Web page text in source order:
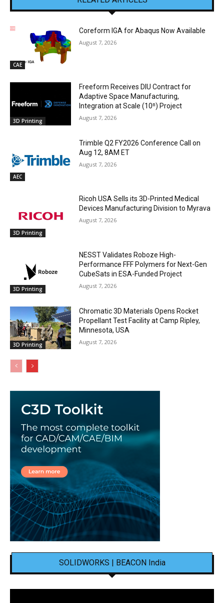
CAE
Coreform IGA for Abaqus Now Available
August 7, 2026
3D Printing
Freeform Receives DIU Contract for
Adaptive Space Manufacturing,
Integration at Scale (10ⁿ) Project
August 7, 2026
AEC
Trimble Q2 FY2026 Conference Call on
Aug 12, 8AM ET
August 7, 2026
3D Printing
Ricoh USA Sells its 3D-Printed Medical
Devices Manufacturing Division to Myrava
August 7, 2026
3D Printing
NESST Validates Roboze High-
Performance FFF Polymers for Next-Gen
CubeSats in ESA-Funded Project
August 7, 2026
3D Printing
Chromatic 3D Materials Opens Rocket
Propellant Test Facility at Camp Ripley,
Minnesota, USA
August 7, 2026
SOLIDWORKS | BEACON India